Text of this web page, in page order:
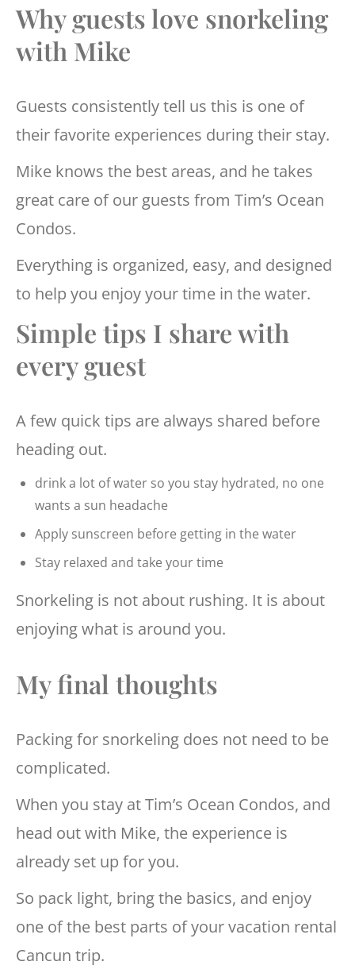
Why guests love snorkeling
with Mike
Guests consistently tell us this is one of
their favorite experiences during their stay.
Mike knows the best areas, and he takes
great care of our guests from Tim’s Ocean
Condos.
Everything is organized, easy, and designed
to help you enjoy your time in the water.
Simple tips I share with
every guest
A few quick tips are always shared before
heading out.
drink a lot of water so you stay hydrated, no one
wants a sun headache
Apply sunscreen before getting in the water
Stay relaxed and take your time
Snorkeling is not about rushing. It is about
enjoying what is around you.
My final thoughts
Packing for snorkeling does not need to be
complicated.
When you stay at Tim’s Ocean Condos, and
head out with Mike, the experience is
already set up for you.
So pack light, bring the basics, and enjoy
one of the best parts of your vacation rental
Cancun trip.